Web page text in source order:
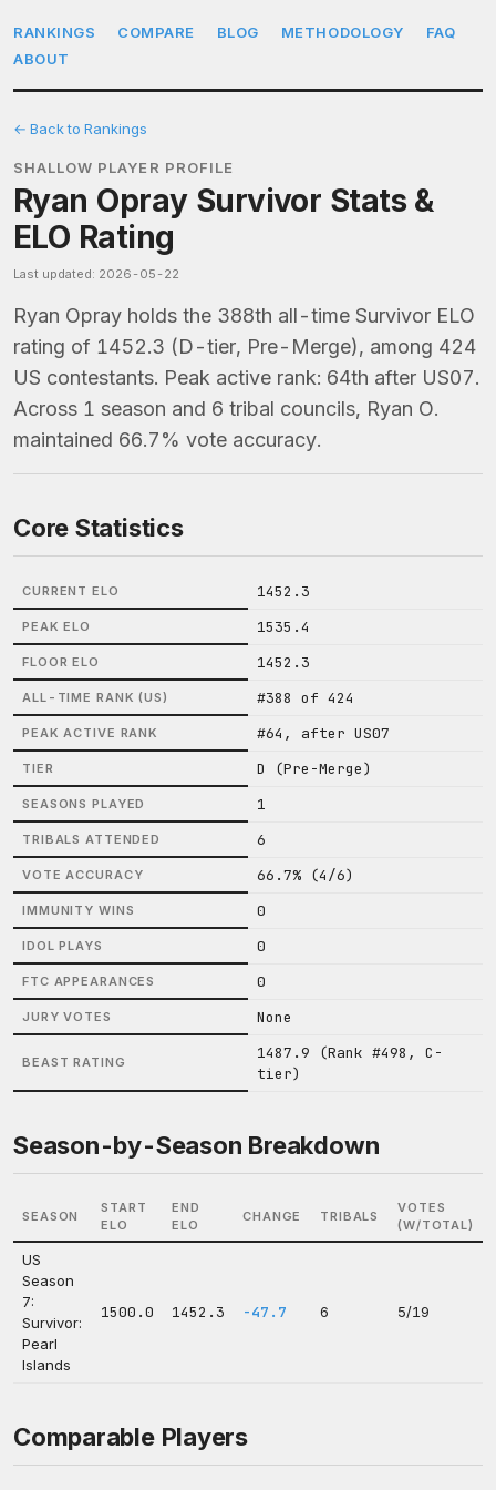
RANKINGS COMPARE BLOG METHODOLOGY
FAQ
ABOUT
← Back to Rankings
SHALLOW PLAYER PROFILE
Ryan Opray Survivor Stats &
ELO Rating
Last updated: 2026-05-22
Ryan Opray holds the 388th all-time Survivor ELO
rating of 1452.3 (D-tier, Pre-Merge), among 424
US contestants. Peak active rank: 64th after US07.
Across 1 season and 6 tribal councils, Ryan O.
maintained 66.7% vote accuracy.
Core Statistics
CURRENT ELO 1452.3
PEAK ELO 1535.4
FLOOR ELO 1452.3
ALL-TIME RANK (US) #388 of 424
PEAK ACTIVE RANK #64, after US07
TIER D (Pre-Merge)
SEASONS PLAYED 1
TRIBALS ATTENDED 6
VOTE ACCURACY 66.7% (4/6)
IMMUNITY WINS 0
IDOL PLAYS 0
FTC APPEARANCES 0
JURY VOTES None
BEAST RATING
1487.9 (Rank #498, C-
tier)
Season-by-Season Breakdown
SEASON
START
ELO
END
ELO
CHANGE TRIBALS
VOTES
(W/TOTAL)
US
Season
7:
Survivor:
Pearl
Islands
1500.0 1452.3 -47.7 6 5/19
Comparable Players